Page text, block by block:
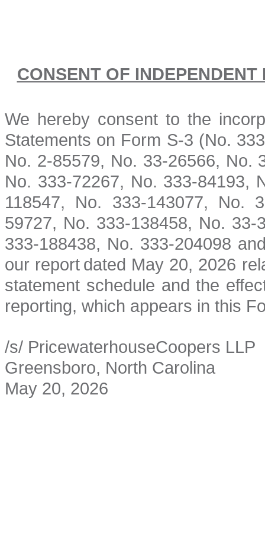
CONSENT OF
We hereby consent to the
Statements on Form S-3 (No.
No. 2-85579, No. 33-26566, No.
No. 333-72267, No. 333-84193,
118547, No. 333-143077, No.
59727, No. 333-138458, No.
333-188438, No. 333-204098
our report dated May 20, 2026
statement schedule and the
reporting, which appears in this
/s/ PricewaterhouseCoopers LLP
Greensboro, North Carolina
May 20, 2026